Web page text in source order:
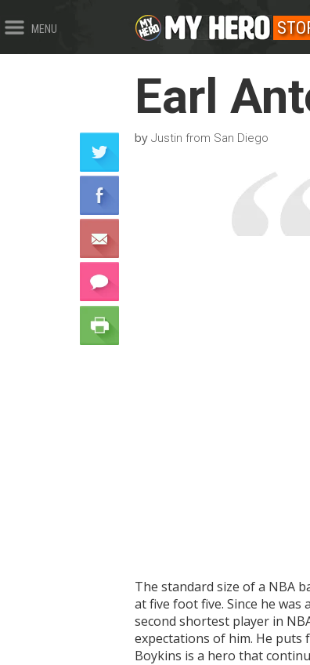
MENU
Earl
by Justin from San Diego
The standard size of a NBA
at five foot five. Since he
second shortest player in
expectations of him. He
Boykins is a hero that